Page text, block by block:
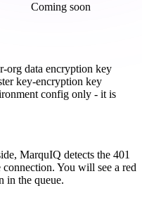
Coming soon
org data encryption key
key-encryption key
config only - it is
MarquIQ detects the 401
connection. You will see a red
in the queue.